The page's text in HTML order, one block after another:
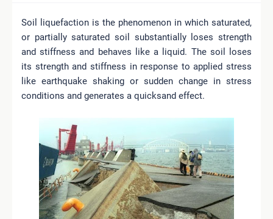
Soil liquefaction is the phenomenon in which saturated,
or partially saturated soil substantially loses strength
and stiffness and behaves like a liquid. The soil loses
its strength and stiffness in response to applied stress
like earthquake shaking or sudden change in stress
conditions and generates a quicksand effect.